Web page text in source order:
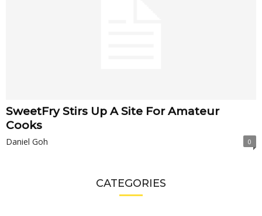
SweetFry Stirs Up A Site For Amateur
Cooks
Daniel Goh 0
CATEGORIES